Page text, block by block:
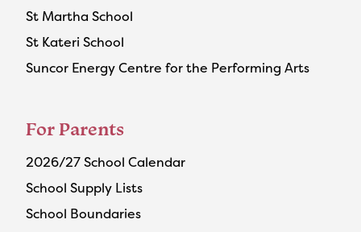
St Martha School
St Kateri School
Suncor Energy Centre for the Performing Arts
For Parents
2026/27 School Calendar
School Supply Lists
School Boundaries